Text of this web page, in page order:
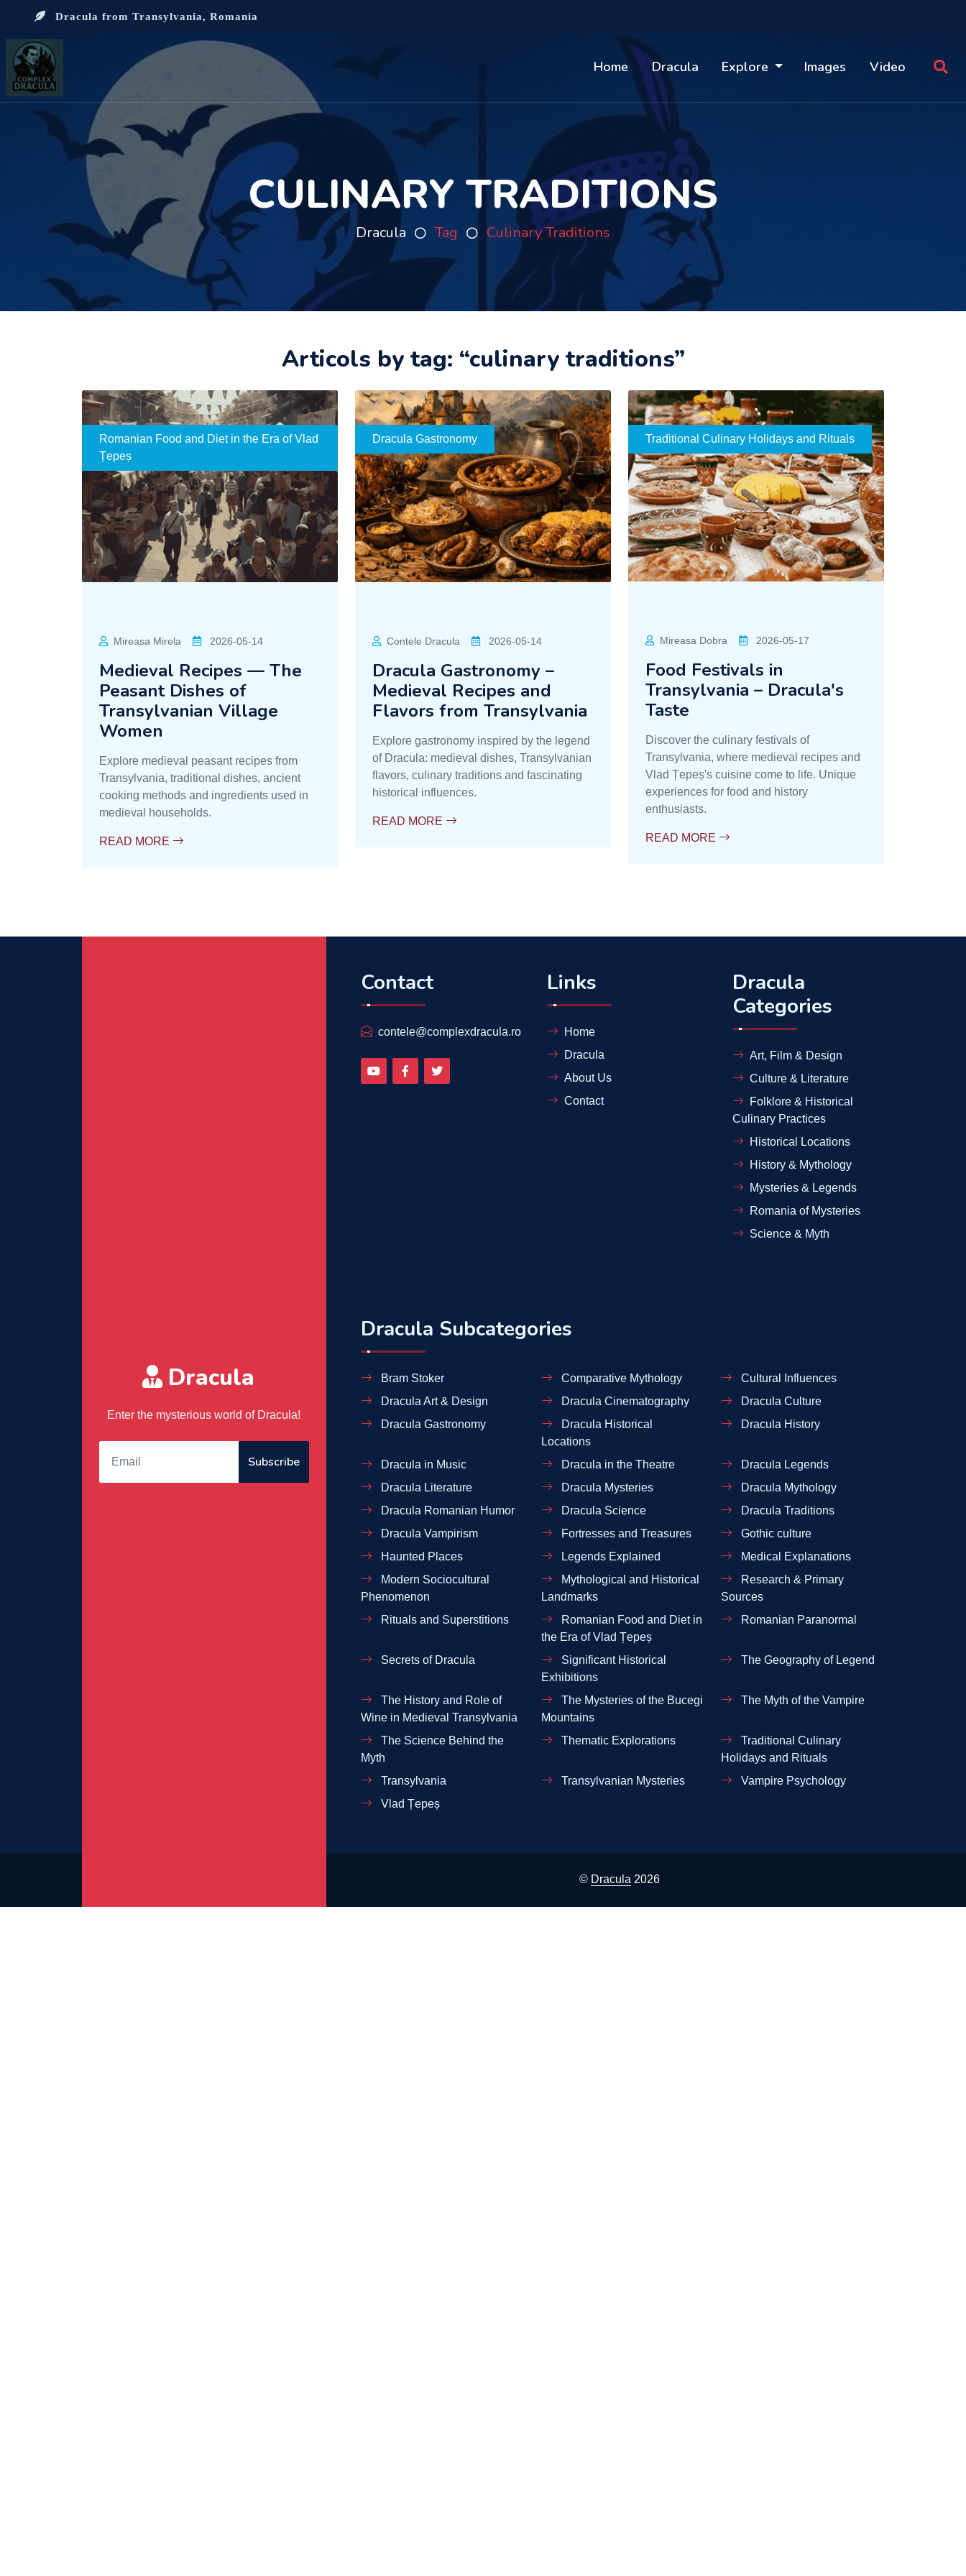
Dracula from Transylvania, Romania
Home Dracula Explore Images Video
CULINARY TRADITIONS
Dracula Tag Culinary Traditions
Articols by tag: “culinary traditions”
Romanian Food and Diet in the Era of Vlad
Țepeș
Mireasa Mirela 2026-05-14
Medieval Recipes — The
Peasant Dishes of
Transylvanian Village
Women
Explore medieval peasant recipes from
Transylvania, traditional dishes, ancient
cooking methods and ingredients used in
medieval households.
READ MORE
Dracula Gastronomy
Contele Dracula 2026-05-14
Dracula Gastronomy –
Medieval Recipes and
Flavors from Transylvania
Explore gastronomy inspired by the legend
of Dracula: medieval dishes, Transylvanian
flavors, culinary traditions and fascinating
historical influences.
READ MORE
Traditional Culinary Holidays and Rituals
Mireasa Dobra 2026-05-17
Food Festivals in
Transylvania – Dracula's
Taste
Discover the culinary festivals of
Transylvania, where medieval recipes and
Vlad Țepeș's cuisine come to life. Unique
experiences for food and history
enthusiasts.
READ MORE
Dracula
Enter the mysterious world of Dracula!
Subscribe
Contact
contele@complexdracula.ro
Links
Home
Dracula
About Us
Contact
Dracula
Categories
Art, Film & Design
Culture & Literature
Folklore & Historical
Culinary Practices
Historical Locations
History & Mythology
Mysteries & Legends
Romania of Mysteries
Science & Myth
Dracula Subcategories
Bram Stoker Comparative Mythology
Cultural Influences
Dracula Art & Design
Dracula Cinematography
Dracula Culture
Dracula Gastronomy
Dracula Historical
Locations
Dracula History
Dracula in Music Dracula in the Theatre
Dracula Legends
Dracula Literature
Dracula Mysteries
Dracula Mythology
Dracula Romanian Humor
Dracula Science
Dracula Traditions
Dracula Vampirism
Fortresses and Treasures
Gothic culture
Haunted Places
Legends Explained
Medical Explanations
Modern Sociocultural
Phenomenon
Mythological and Historical
Landmarks
Research & Primary
Sources
Rituals and Superstitions
Romanian Food and Diet in
the Era of Vlad Țepeș
Romanian Paranormal
Secrets of Dracula
Significant Historical
Exhibitions
The Geography of Legend
The History and Role of
Wine in Medieval Transylvania
The Mysteries of the Bucegi
Mountains
The Myth of the Vampire
The Science Behind the
Myth
Thematic Explorations
Traditional Culinary
Holidays and Rituals
Transylvania
Transylvanian Mysteries
Vampire Psychology
Vlad Țepeș
© Dracula 2026